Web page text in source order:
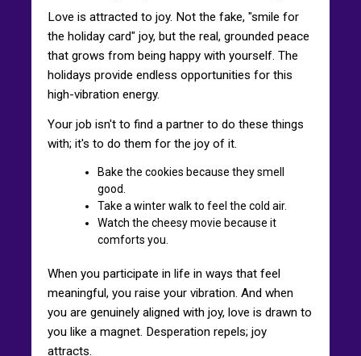
Love is attracted to joy. Not the fake, "smile for
the holiday card" joy, but the real, grounded peace
that grows from being happy with yourself. The
holidays provide endless opportunities for this
high-vibration energy.
Your job isn't to find a partner to do these things
with; it's to do them for the joy of it.
Bake the cookies because they smell
good.
Take a winter walk to feel the cold air.
Watch the cheesy movie because it
comforts you.
When you participate in life in ways that feel
meaningful, you raise your vibration. And when
you are genuinely aligned with joy, love is drawn to
you like a magnet. Desperation repels; joy
attracts.